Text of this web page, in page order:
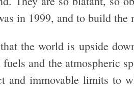
in 1999, and to build the
the world is upside
and the atmospheric
and immovable limits to